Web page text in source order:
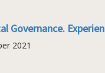
Governance.
2021